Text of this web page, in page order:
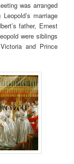
was arranged
marriage
father, Ernest
were siblings
and Prince